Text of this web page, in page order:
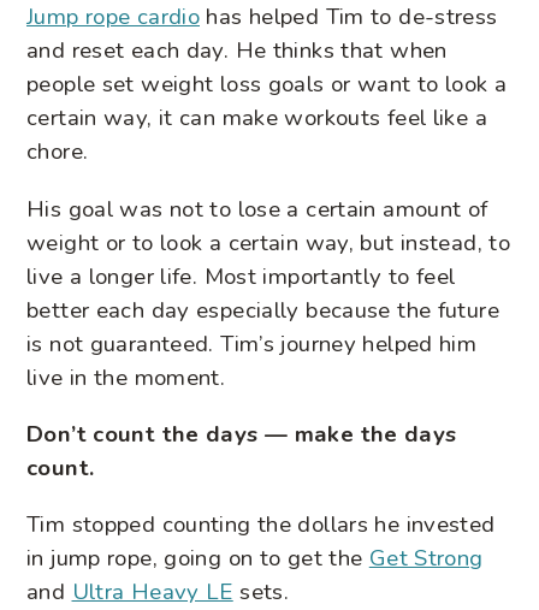
Jump rope cardio has helped Tim to de-stress
and reset each day. He thinks that when
people set weight loss goals or want to look a
certain way, it can make workouts feel like a
chore.
His goal was not to lose a certain amount of
weight or to look a certain way, but instead, to
live a longer life. Most importantly to feel
better each day especially because the future
is not guaranteed. Tim’s journey helped him
live in the moment.
Don’t count the days — make the days
count.
Tim stopped counting the dollars he invested
in jump rope, going on to get theGet Strong
andUltra Heavy LEsets.